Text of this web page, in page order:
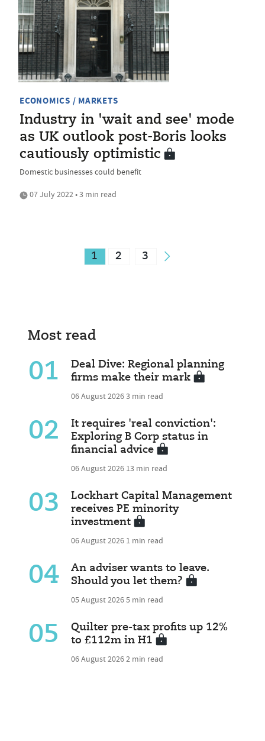
ECONOMICS / MARKETS
Industry in 'wait and see' mode
as UK outlook post-Boris looks
cautiously optimistic
Domestic businesses could benefit
07 July 2022 • 3 min read
1 2 3
Most read
01
Deal Dive: Regional planning
firms make their mark
06 August 20263 min read
02
It requires 'real conviction':
Exploring B Corp status in
financial advice
06 August 2026 13 min read
03
Lockhart Capital Management
receives PE minority
investment
06 August 2026 1 min read
04
An adviser wants to leave.
Should you let them?
05 August 20265 min read
05
Quilter pre-tax profits up 12%
to £112m in H1
06 August 20262 min read